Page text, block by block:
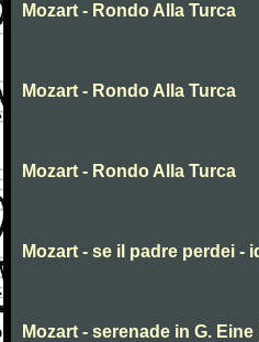
Mozart - Rondo Alla Turca
Mozart - Rondo Alla Turca
Mozart - Rondo Alla Turca
Mozart - se il padre perdei -
Mozart - serenade in G.